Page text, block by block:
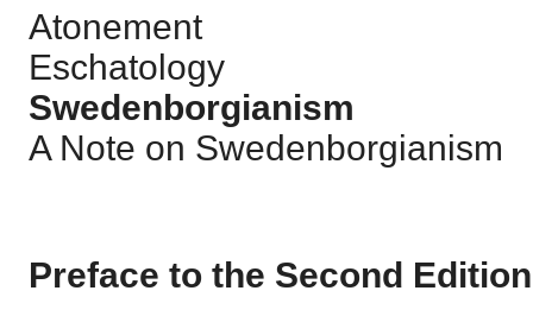
Atonement
Eschatology
Swedenborgianism
A Note on Swedenborgianism
Preface to the Second